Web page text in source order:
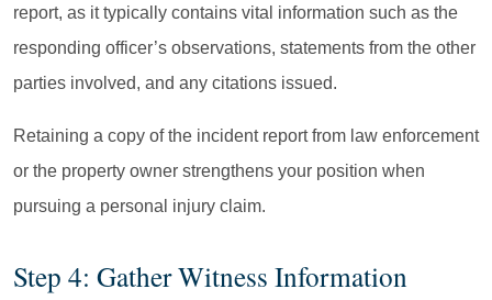
report, as it typically contains vital information such as the
responding officer’s observations, statements from the other
parties involved, and any citations issued.
Retaining a copy of the incident report from law enforcement
or the property owner strengthens your position when
pursuing a personal injury claim.
Step 4: Gather Witness Information